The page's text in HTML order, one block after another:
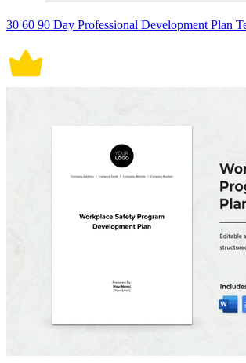
30 60 90 Day Professional Development Plan